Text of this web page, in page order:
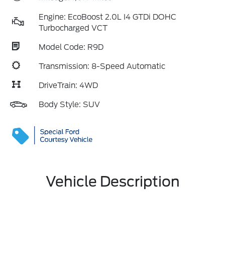
Engine: EcoBoost 2.0L I4 GTDi DOHC
Turbocharged VCT
Model Code: R9D
Transmission: 8-Speed Automatic
DriveTrain: 4WD
Body Style: SUV
Vehicle Description